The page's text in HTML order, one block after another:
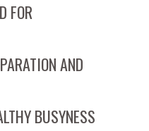
FOR
AND
BUSYNESS